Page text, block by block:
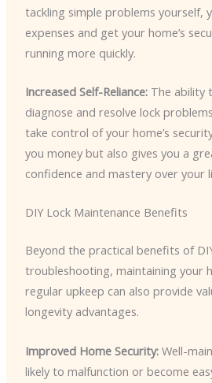
tackling simple problems yourself,
expenses and get your home’s
running more quickly.
Increased Self-Reliance:The ability
diagnose and resolve lock
take control of your home’s
you money but also gives you a
confidence and mastery over your
DIY Lock Maintenance Benefits
Beyond the practical benefits of
troubleshooting, maintaining your
regular upkeep can also provide
longevity advantages.
Improved Home Security:Well-
likely to malfunction or become